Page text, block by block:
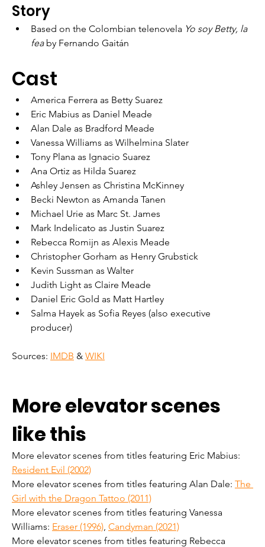
Story
Based on the Colombian telenovela Yo soy Betty, la
fea by Fernando Gaitán
Cast
America Ferrera as Betty Suarez
Eric Mabius as Daniel Meade
Alan Dale as Bradford Meade
Vanessa Williams as Wilhelmina Slater
Tony Plana as Ignacio Suarez
Ana Ortiz as Hilda Suarez
Ashley Jensen as Christina McKinney
Becki Newton as Amanda Tanen
Michael Urie as Marc St. James
Mark Indelicato as Justin Suarez
Rebecca Romijn as Alexis Meade
Christopher Gorham as Henry Grubstick
Kevin Sussman as Walter
Judith Light as Claire Meade
Daniel Eric Gold as Matt Hartley
Salma Hayek as Sofia Reyes (also executive
producer)
Sources: IMDB & WIKI
More elevator scenes
like this
More elevator scenes from titles featuring Eric Mabius:
Resident Evil (2002)
More elevator scenes from titles featuring Alan Dale: The
Girl with the Dragon Tattoo (2011)
More elevator scenes from titles featuring Vanessa
Williams: Eraser (1996) Candyman (2021)
More elevator scenes from titles featuring Rebecca